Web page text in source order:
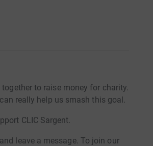
to raise money for charity.
really help us smash this goal.
CLIC Sargent.
leave a message. To join our